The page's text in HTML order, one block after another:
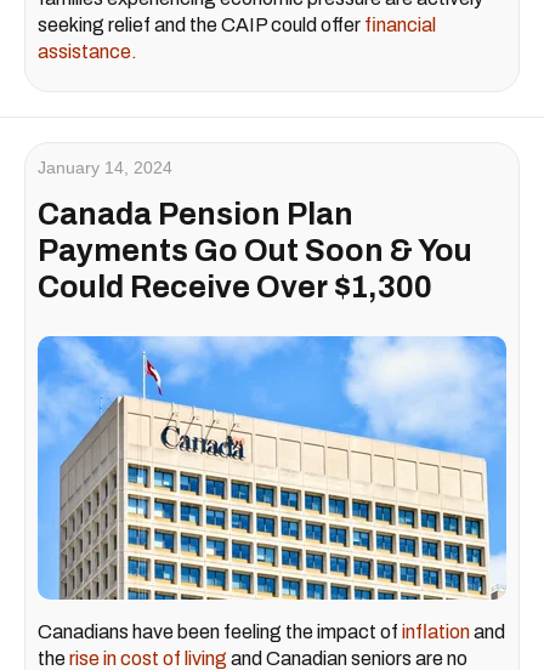
seeking relief and the CAIP could offer financial
assistance.
January 14, 2024
Canada Pension Plan
Payments Go Out Soon & You
Could Receive Over $1,300
Canadians have been feeling the impact of inflationand
therise in cost of living and Canadian seniors are no